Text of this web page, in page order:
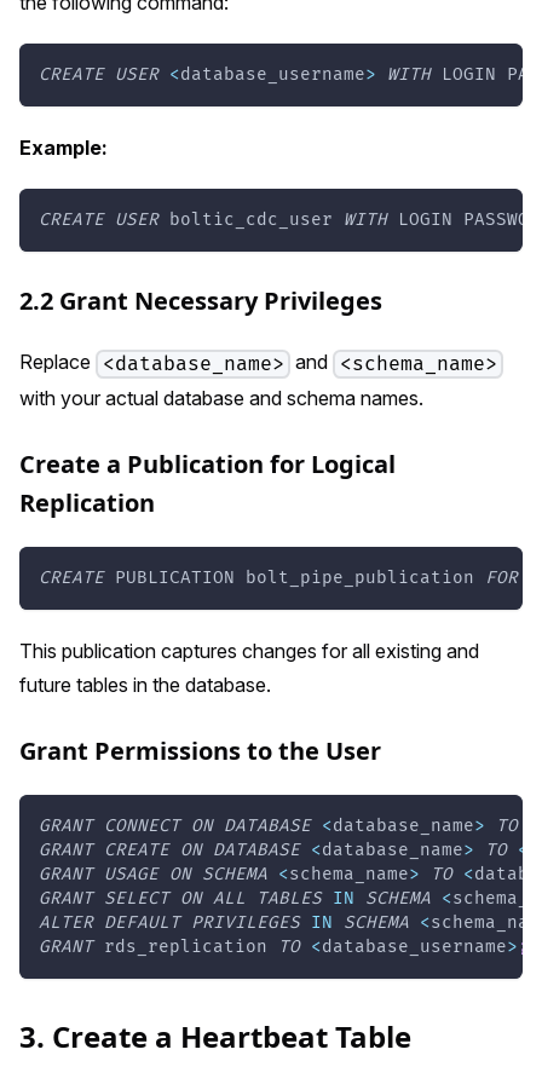
CREATE USER <database_username> WITH LOGIN
Example:
CREATE USER boltic_cdc_user WITH LOGIN
2.2 Grant Necessary Privileges
Replace <database_name> and <schema_name>
with your actual database and schema names.
Create a Publication for Logical
Replication
CREATE PUBLICATION bolt_pipe_publication FOR
This publication captures changes for all existing and
future tables in the database.
Grant Permissions to the User
GRANT CONNECT ON DATABASE <database_name> TO
GRANT
CREATE ON DATABASE <database_name> TO <
GRANT USAGE ON SCHEMA <schema_name> TO <
GRANT SELECT ON ALL TABLES IN SCHEMA <
ALTER DEFAULT PRIVILEGES IN SCHEMA <
GRANT rds_replication TO <database_username> ;
3. Create a Heartbeat Table